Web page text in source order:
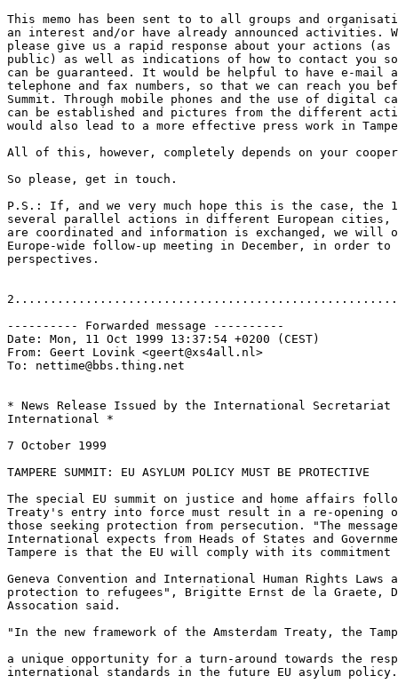
This memo has been sent to to all groups and
an interest and/or have already announced activities.
please give us a rapid response about your actions
public) as well as indications of how to contact you
can be guaranteed. It would be helpful to have e-mail
telephone and fax numbers, so that we can reach you
Summit. Through mobile phones and the use of digital
can be established and pictures from the different
would also lead to a more effective press work in
All of this, however, completely depends on your
So please, get in touch.
P.S.: If, and we very much hope this is the case, the
several parallel actions in different European cities,
are coordinated and information is exchanged, we will
Europe-wide follow-up meeting in December, in order
perspectives.
---------- Forwarded message ----------
Date: Mon, 11 Oct 1999 13:37:54 +0200 (CEST)
From: Geert Lovink <geert@xs4all.nl>
To: nettime@bbs.thing.net
* News Release Issued by the International Secretariat
International *
7 October 1999
TAMPERE SUMMIT: EU ASYLUM POLICY MUST BE PROTECTIVE
The special EU summit on justice and home affairs
Treaty's entry into force must result in a re-opening
those seeking protection from persecution. "The message
International expects from Heads of States and
Tampere is that the EU will comply with its
Geneva Convention and International Human Rights
protection to refugees", Brigitte Ernst de la Graete,
Assocation said.
"In the new framework of the Amsterdam Treaty, the
a unique opportunity for a turn-around towards the
international standards in the future EU asylum